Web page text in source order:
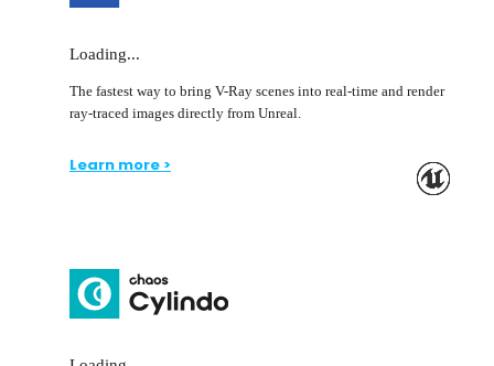
Loading...
The fastest way to bring V-Ray scenes into real-time and render
ray-traced images directly from Unreal.
Learn more >